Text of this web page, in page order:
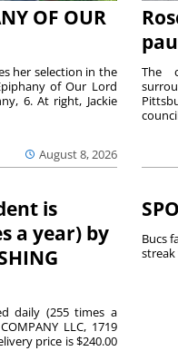
OF OUR
August 8, 2026
her selection in the
of Our Lord
6. At right, Jackie
The
is
a year) by
daily (255 times a
LLC, 1719
price is $240.00
Bucs
streak